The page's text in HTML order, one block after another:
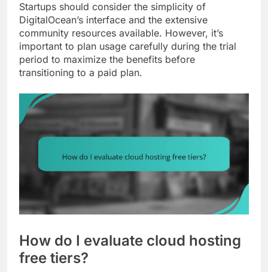
Startups should consider the simplicity of
DigitalOcean’s interface and the extensive
community resources available. However, it’s
important to plan usage carefully during the trial
period to maximize the benefits before
transitioning to a paid plan.
How do I evaluate cloud hosting
free tiers?